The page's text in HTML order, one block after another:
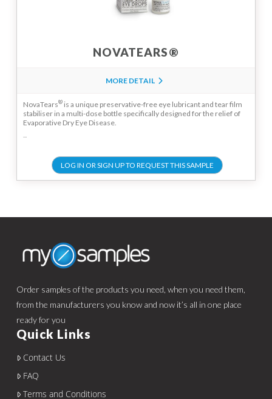
NOVATEARS®
MORE DETAIL
NovaTears®is a unique preservative-free eye lubricant and tear film
stabiliser in a multi-dose bottle specifically designed for the relief of
Evaporative Dry Eye Disease.
LOG IN OR SIGN UP TO REQUEST THIS SAMPLE
Order samples of the products you need, when you need them,
from the manufacturers you know and now it’s all in one place
ready for you
Quick Links
Contact Us
FAQ
Terms and Conditions